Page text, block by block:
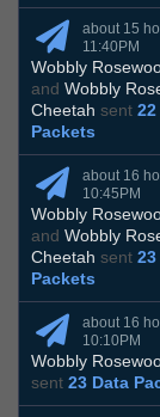
about 15
11:40PM
Wobbly
and Wobbly
Cheetah sent 22
Packets
about 16
10:45PM
Wobbly
and Wobbly
Cheetah sent 23
Packets
about 16
10:10PM
Wobbly
sent 23 Data